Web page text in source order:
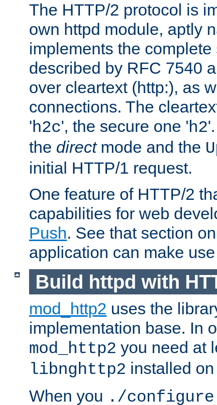
The HTTP/2 protocol is
own httpd module, aptly
implements the
described by RFC 7540
over cleartext (http:), as
connections. The
'h2c', the secure one 'h2
the directmode and the
initial HTTP/1 request.
One feature of HTTP/2
capabilities for web
Push. See that section
application can make
Build httpd with
mod_http2 uses the
implementation base. In
mod_http2 you need at
libnghttp2 installed
When you ./configure